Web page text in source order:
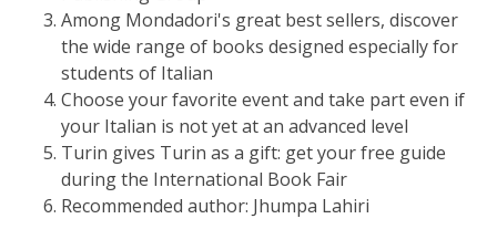
Among Mondadori's great best sellers, discover
the wide range of books designed especially for
students of Italian
Choose your favorite event and take part even if
your Italian is not yet at an advanced level
Turin gives Turin as a gift: get your free guide
during the International Book Fair
Recommended author: Jhumpa Lahiri